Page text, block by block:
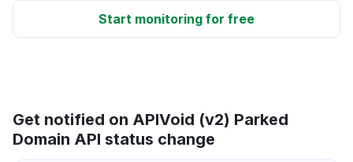
Start monitoring for free
Get notified on APIVoid (v2) Parked
Domain API status change